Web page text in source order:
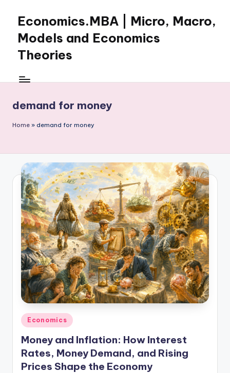
content
Economics.MBA | Micro, Macro,
Models and Economics
Theories
Economics
clear
in
macroeconomics
and
theories.
Ideal
for
online
learning,
studies
and
exam
prep.
demand for money
Home » demand for money
Posted
in
Economics
Money and Inflation: How Interest
Rates, Money Demand, and Rising
Prices Shape the Economy